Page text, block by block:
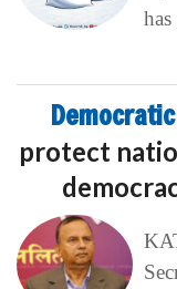
Democratic
protect